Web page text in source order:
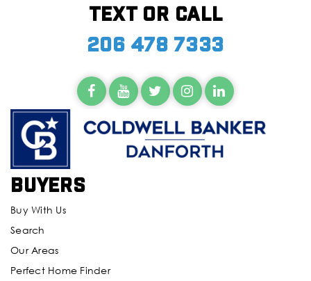
Text or call
206 478 7333
Buyers
Buy With Us
Search
Our Areas
Perfect Home Finder